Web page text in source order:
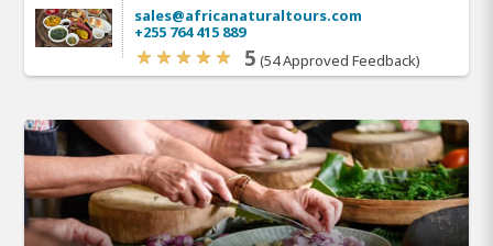
sales@africanaturaltours.com
+255 764 415 889
5 (54 Approved Feedback)